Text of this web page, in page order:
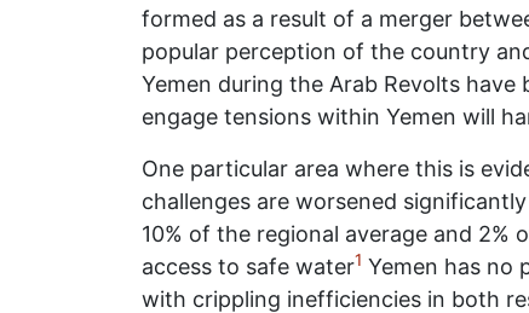
formed as a result of a merger
popular perception of the country
Yemen during the Arab Revolts
engage tensions within Yemen will
One particular area where this is
challenges are worsened
10% of the regional average and
access to safe water1 Yemen has no
with crippling inefficiencies in both